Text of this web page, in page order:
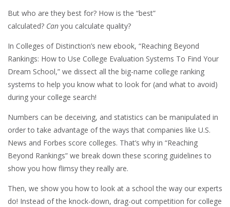
But who are they best for? How is the “best”
calculated? Can you calculate quality?
In Colleges of Distinction’s new ebook, “Reaching Beyond
Rankings: How to Use College Evaluation Systems To Find Your
Dream School,” we dissect all the big-name college ranking
systems to help you know what to look for (and what to avoid)
during your college search!
Numbers can be deceiving, and statistics can be manipulated in
order to take advantage of the ways that companies like U.S.
News and Forbes score colleges. That’s why in “Reaching
Beyond Rankings” we break down these scoring guidelines to
show you how flimsy they really are.
Then, we show you how to look at a school the way our experts
do! Instead of the knock-down, drag-out competition for college